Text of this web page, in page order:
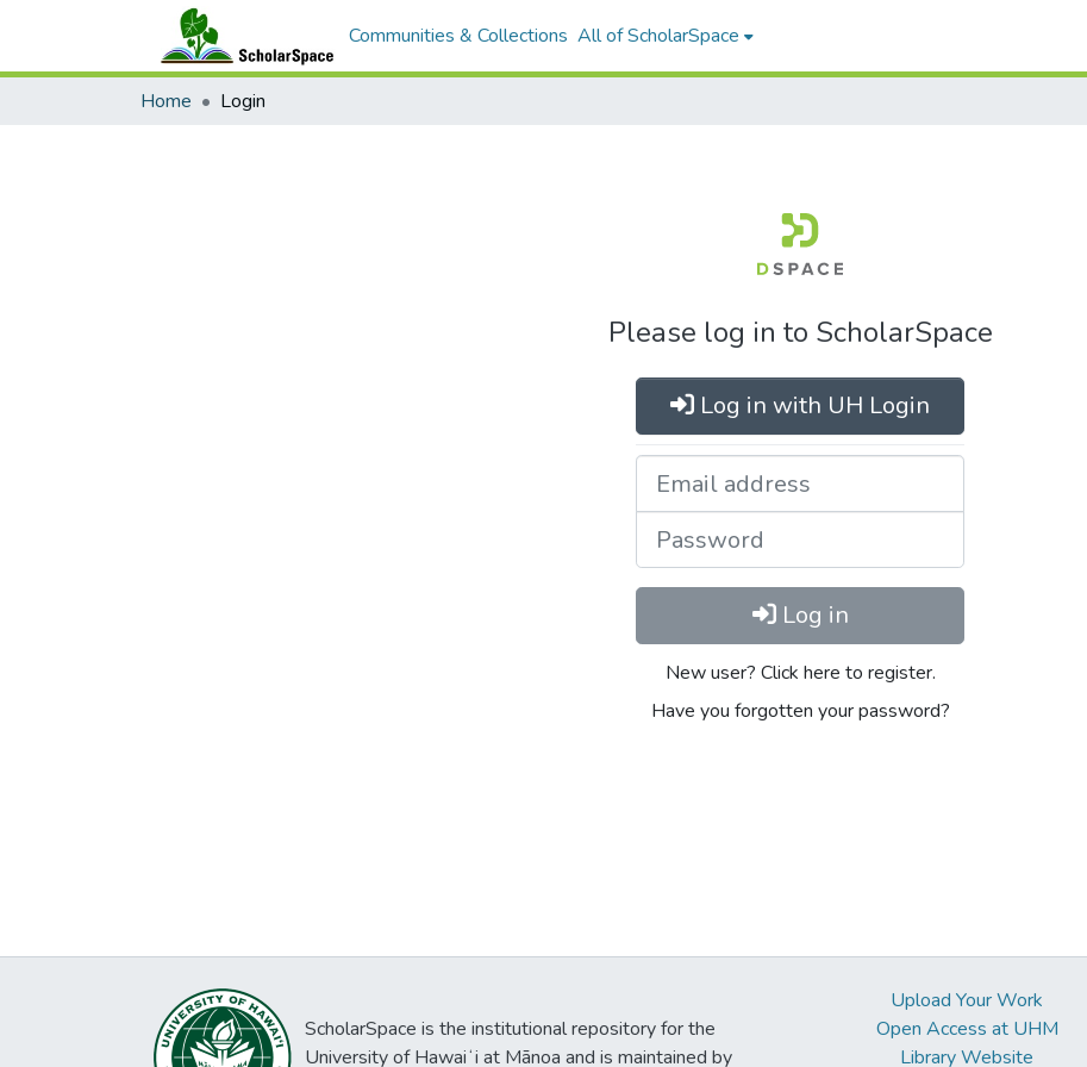
Communities & Collections All of ScholarSpace
Home Login
Please log in to ScholarSpace
Log in with UH Login
Log in
New user? Click here to register.
Have you forgotten your password?
ScholarSpace is the institutional repository for the
University of Hawaiʻi at Mānoa and is maintained by
Upload Your Work
Open Access at UHM
Library Website